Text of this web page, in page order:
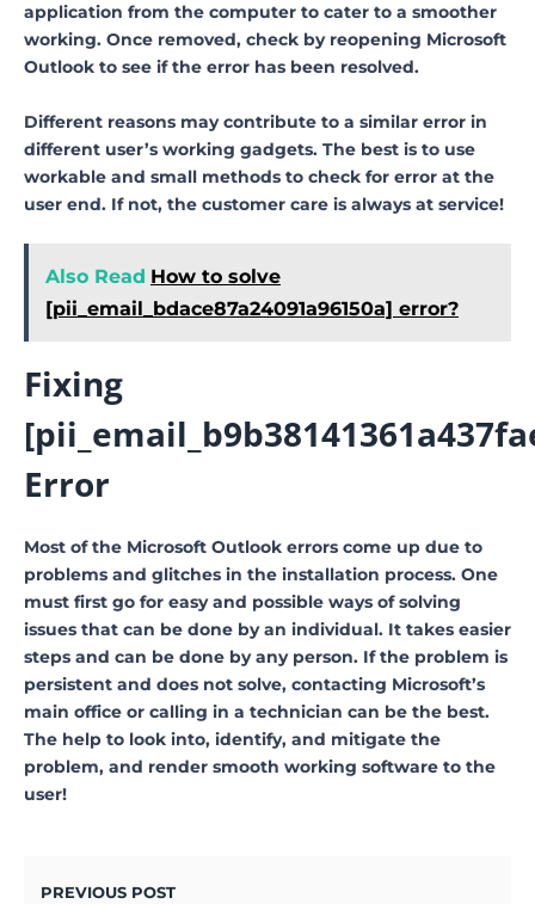
application from the computer to cater to a smoother
working. Once removed, check by reopening Microsoft
Outlook to see if the error has been resolved.
Different reasons may contribute to a similar error in
different user’s working gadgets. The best is to use
workable and small methods to check for error at the
user end. If not, the customer care is always at service!
Also Read How to solve
[pii_email_bdace87a24091a96150a] error?
Fixing
Error
Most of the Microsoft Outlook errors come up due to
problems and glitches in the installation process. One
must first go for easy and possible ways of solving
issues that can be done by an individual. It takes easier
steps and can be done by any person. If the problem is
persistent and does not solve, contacting Microsoft’s
main office or calling in a technician can be the best.
The help to look into, identify, and mitigate the
problem, and render smooth working software to the
user!
PREVIOUS POST